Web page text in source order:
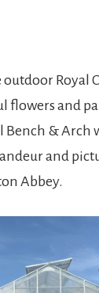
outdoor Royal
flowers and
Bench & Arch
and
Abbey.